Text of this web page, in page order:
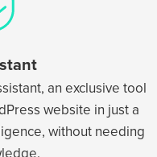
an exclusive tool
website in just a
without needing